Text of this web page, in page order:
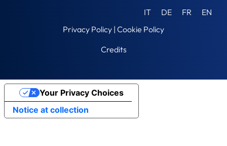
IT DE FR
EN
Privacy Policy | Cookie Policy
Credits
Notice at collection
Your Privacy Choices